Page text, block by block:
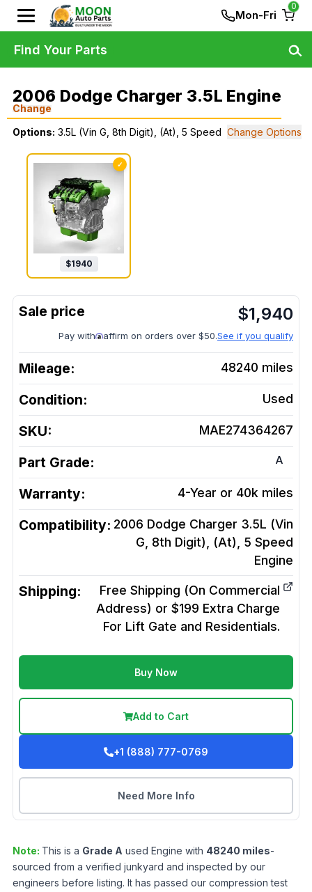
Mon-Fri
0
2006 Dodge Charger 3.5L Engine
Change
Options: 3.5L (Vin G, 8th Digit), (At), 5 Speed Change Options
✓
$1940
$1,940
Pay with affirm on orders over $50.See if you qualify
Mileage: 48240 miles
Condition: Used
SKU: MAE274364267
Part Grade: A
Warranty: 4-Year or 40k miles
Compatibility: 2006 Dodge Charger 3.5L (Vin
G, 8th Digit), (At), 5 Speed
Engine
Shipping:
Free Shipping (On Commercial
Address) or $199 Extra Charge
For Lift Gate and Residentials.
Buy Now
Add to Cart
+1 (888) 777-0769
Need More Info
Note: This is a Grade A used Engine with 48240 miles-
sourced from a verified junkyard and inspected by our
engineers before listing. It has passed our compression test
Find Your Parts